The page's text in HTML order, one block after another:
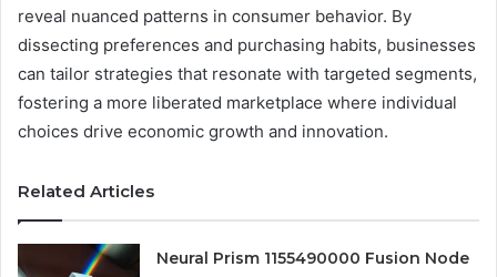
reveal nuanced patterns in consumer behavior. By
dissecting preferences and purchasing habits, businesses
can tailor strategies that resonate with targeted segments,
fostering a more liberated marketplace where individual
choices drive economic growth and innovation.
Related Articles
Neural Prism 1155490000 Fusion Node